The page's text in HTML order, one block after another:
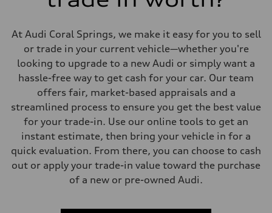
Suspension
Rear
Five-link rear axle
Brake system
—
Steering
—
Unladen weight
—
Volumes
Luggage compartment
At Audi Coral Springs, we make it easy for you to sell
or trade in your current vehicle—whether you're
looking to upgrade to a new Audi or simply want a
hassle-free way to get cash for your car. Our team
offers fair, market-based appraisals and a
streamlined process to ensure you get the best value
for your trade-in. Use our online tools to get an
instant estimate, then bring your vehicle in for a
quick evaluation. From there, you can choose to cash
out or apply your trade-in value toward the purchase
of a new or pre-owned Audi.